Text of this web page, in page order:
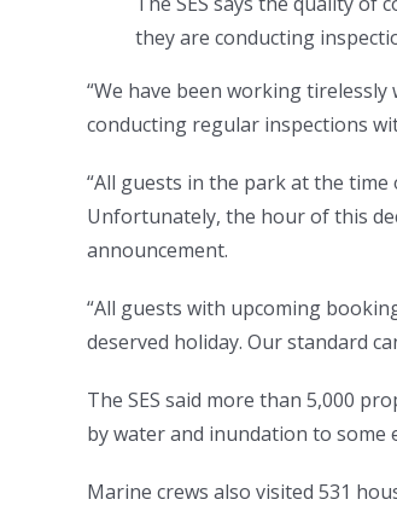
they are conducting
“We have been working
conducting regular inspections
“All guests in the park at the
Unfortunately, the hour of this
announcement.
“All guests with upcoming
deserved holiday. Our standard
The SES said more than 5,000
by water and inundation to some
Marine crews also visited 531